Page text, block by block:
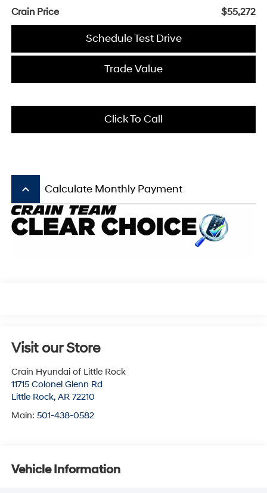
Crain Price
$55,272
Schedule Test Drive
Trade Value
Click To Call
keyboard_arrow_up Calculate Monthly Payment
Visit our Store
Crain Hyundai of Little Rock
11715 Colonel Glenn Rd
Little Rock, AR 72210
Main: 501-438-0582
Vehicle Information